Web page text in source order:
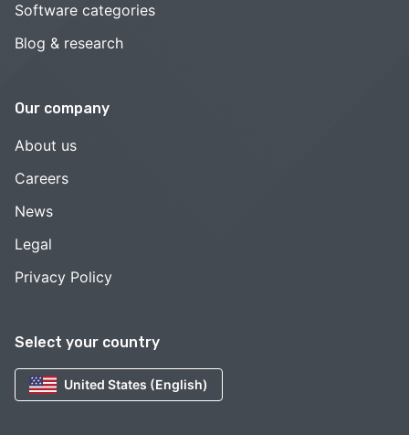
Select your country
United States (English)
Software categories
Blog & research
Our company
About us
Careers
News
Legal
Privacy Policy